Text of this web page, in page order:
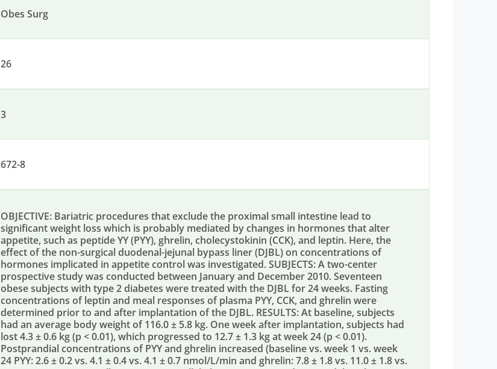
Obes Surg
26
3
672-8
OBJECTIVE: Bariatric procedures that exclude the proximal small intestine lead to
significant weight loss which is probably mediated by changes in hormones that alter
appetite, such as peptide YY (PYY), ghrelin, cholecystokinin (CCK), and leptin. Here, the
effect of the non-surgical duodenal-jejunal bypass liner (DJBL) on concentrations of
hormones implicated in appetite control was investigated. SUBJECTS: A two-center
prospective study was conducted between January and December 2010. Seventeen
obese subjects with type 2 diabetes were treated with the DJBL for 24 weeks. Fasting
concentrations of leptin and meal responses of plasma PYY, CCK, and ghrelin were
determined prior to and after implantation of the DJBL. RESULTS: At baseline, subjects
had an average body weight of 116.0 ± 5.8 kg. One week after implantation, subjects had
lost 4.3 ± 0.6 kg (p < 0.01), which progressed to 12.7 ± 1.3 kg at week 24 (p < 0.01).
Postprandial concentrations of PYY and ghrelin increased (baseline vs. week 1 vs. week
24 PYY: 2.6 ± 0.2 vs. 4.1 ± 0.4 vs. 4.1 ± 0.7 nmol/L/min and ghrelin: 7.8 ± 1.8 vs. 11.0 ± 1.8 vs.